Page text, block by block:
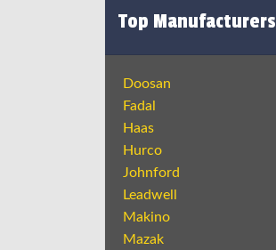
Top Manufacturers
Doosan
Fadal
Haas
Hurco
Johnford
Leadwell
Makino
Mazak